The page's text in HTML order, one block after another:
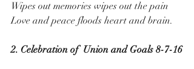
Wipes out memories wipes out the pain
Love and peace floods heart and brain.
2. Celebration of  Union and Goals 8-7-16